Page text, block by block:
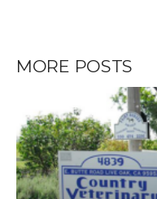
MORE POSTS